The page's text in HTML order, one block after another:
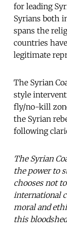
for leading
Syrians both
spans the
countries
legitimate
The Syrian
style
fly/no-kill
the Syrian
following
The Syrian
the power to
chooses not
international
moral and
this